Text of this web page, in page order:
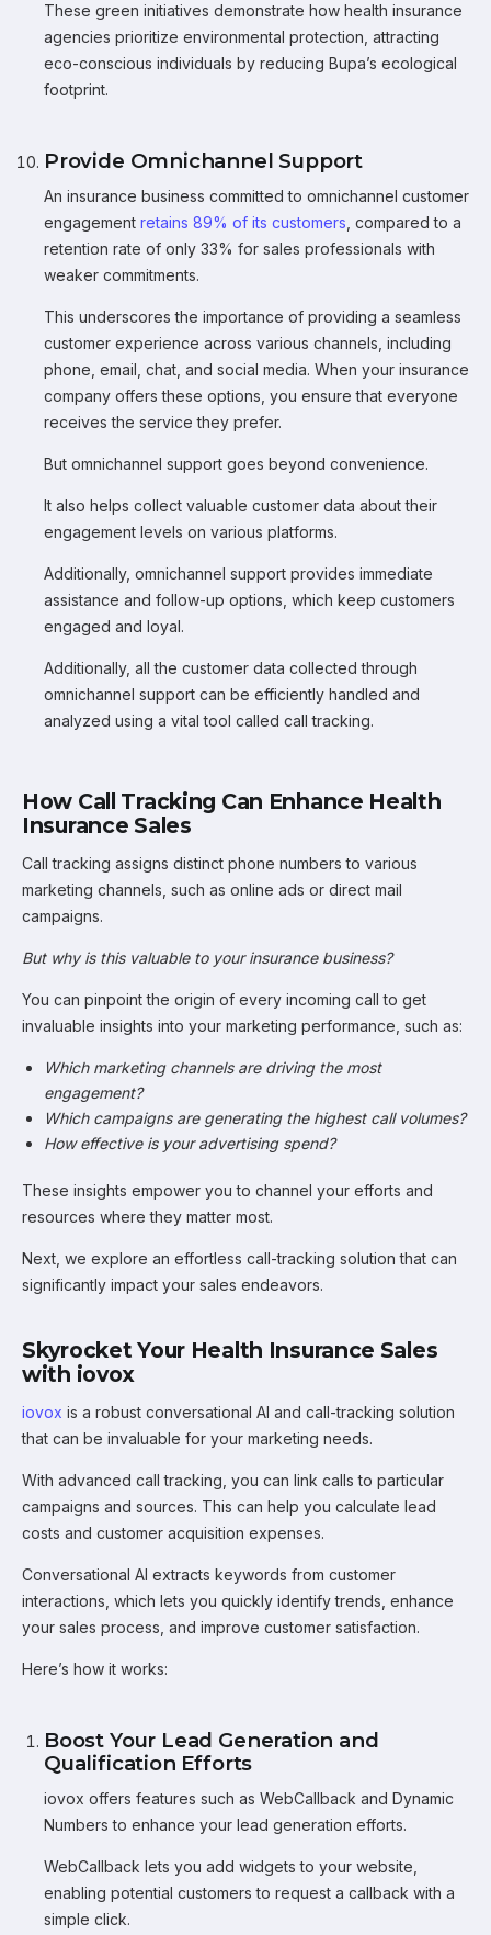
These green initiatives demonstrate how health insurance
agencies prioritize environmental protection, attracting
eco-conscious individuals by reducing Bupa’s ecological
footprint.
Provide Omnichannel Support
An insurance business committed to omnichannel customer
engagement retains 89% of its customers , compared to a
retention rate of only 33% for sales professionals with
weaker commitments.
This underscores the importance of providing a seamless
customer experience across various channels, including
phone, email, chat, and social media. When your insurance
company offers these options, you ensure that everyone
receives the service they prefer.
But omnichannel support goes beyond convenience.
It also helps collect valuable customer data about their
engagement levels on various platforms.
Additionally, omnichannel support provides immediate
assistance and follow-up options, which keep customers
engaged and loyal.
Additionally, all the customer data collected through
omnichannel support can be efficiently handled and
analyzed using a vital tool called call tracking.
How Call Tracking Can Enhance Health
Insurance Sales
Call tracking assigns distinct phone numbers to various
marketing channels, such as online ads or direct mail
campaigns.
But why is this valuable to your insurance business?
You can pinpoint the origin of every incoming call to get
invaluable insights into your marketing performance, such as:
Which marketing channels are driving the most
engagement?
Which campaigns are generating the highest call volumes?
How effective is your advertising spend?
These insights empower you to channel your efforts and
resources where they matter most.
Next, we explore an effortless call-tracking solution that can
significantly impact your sales endeavors.
Skyrocket Your Health Insurance Sales
with iovox
iovox is a robust conversational AI and call-tracking solution
that can be invaluable for your marketing needs.
With advanced call tracking, you can link calls to particular
campaigns and sources. This can help you calculate lead
costs and customer acquisition expenses.
Conversational AI extracts keywords from customer
interactions, which lets you quickly identify trends, enhance
your sales process, and improve customer satisfaction.
Here’s how it works:
Boost Your Lead Generation and
Qualification Efforts
iovox offers features such as WebCallback and Dynamic
Numbers to enhance your lead generation efforts.
WebCallback lets you add widgets to your website,
enabling potential customers to request a callback with a
simple click.